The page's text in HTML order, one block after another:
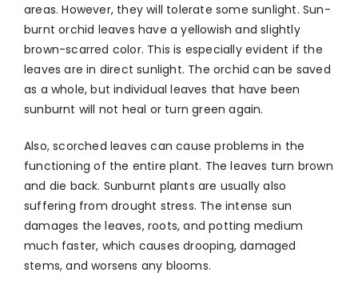
areas. However, they will tolerate some sunlight. Sun-
burnt orchid leaves have a yellowish and slightly
brown-scarred color. This is especially evident if the
leaves are in direct sunlight. The orchid can be saved
as a whole, but individual leaves that have been
sunburnt will not heal or turn green again.
Also, scorched leaves can cause problems in the
functioning of the entire plant. The leaves turn brown
and die back. Sunburnt plants are usually also
suffering from drought stress. The intense sun
damages the leaves, roots, and potting medium
much faster, which causes drooping, damaged
stems, and worsens any blooms.